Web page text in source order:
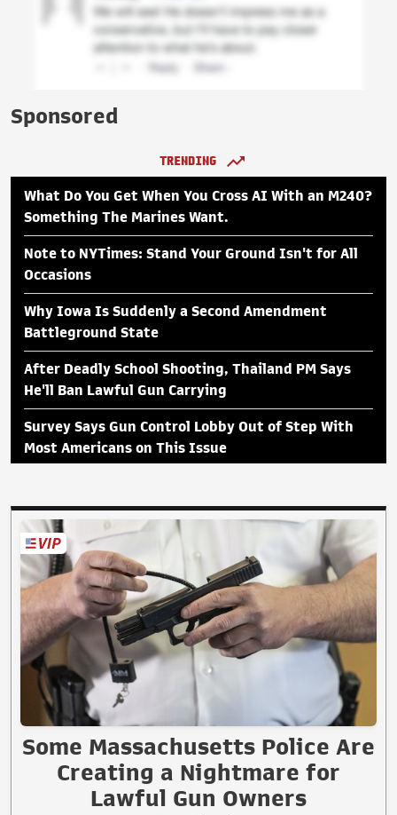
Sponsored
TRENDING
What Do You Get When You Cross AI With an M240?
Something The Marines Want.
Note to NYTimes: Stand Your Ground Isn't for All
Occasions
Why Iowa Is Suddenly a Second Amendment
Battleground State
After Deadly School Shooting, Thailand PM Says
He'll Ban Lawful Gun Carrying
Survey Says Gun Control Lobby Out of Step With
Most Americans on This Issue
Some Massachusetts Police Are
Creating a Nightmare for
Lawful Gun Owners